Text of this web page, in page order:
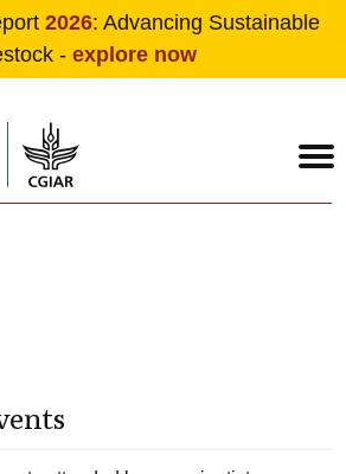
2026: Advancing Sustainable
- explore now